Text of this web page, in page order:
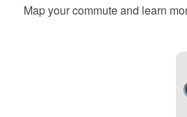
Map your commute and learn